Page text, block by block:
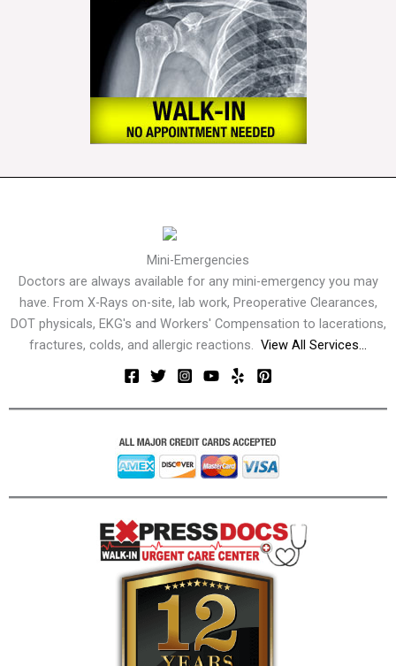
Mini-Emergencies
Doctors are always available for any mini-emergency you may
have. From X-Rays on-site, lab work, Preoperative Clearances,
DOT physicals, EKG's and Workers' Compensation to lacerations,
fractures, colds, and allergic reactions. View All Services...